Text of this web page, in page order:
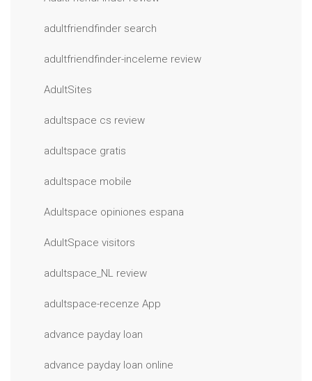
adultfriendfinder search
adultfriendfinder-inceleme review
AdultSites
adultspace cs review
adultspace gratis
adultspace mobile
Adultspace opiniones espana
AdultSpace visitors
adultspace_NL review
adultspace-recenze App
advance payday loan
advance payday loan online